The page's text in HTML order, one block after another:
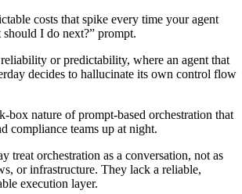
costs that spike every time your agent
I do next?” prompt.
or predictability, where an agent that
decides to hallucinate its own control flow
box nature of prompt-based orchestration that
compliance teams up at night.
treat orchestration as a conversation, not as
or infrastructure. They lack a reliable,
execution layer.